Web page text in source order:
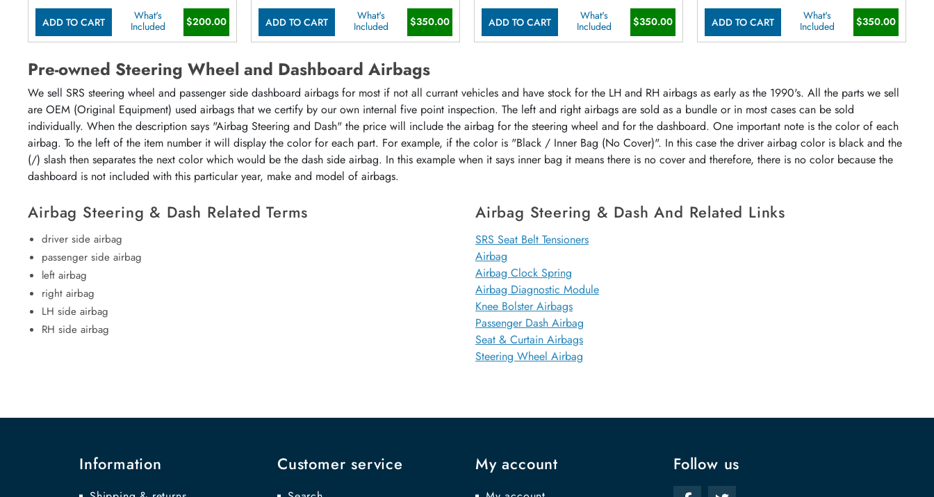
ADD TO CART
What's
Included
$200.00 ADD TO CART
What's
Included
$350.00 ADD TO CART
What's
Included
$350.00 ADD TO CART
What's
Included
$350.00
Pre-owned Steering Wheel and Dashboard Airbags
We sell SRS steering wheel and passenger side dashboard airbags for most if not all currant vehicles and have stock for the LH and RH airbags as early as the 1990's. All the parts we sell
are OEM (Original Equipment) used airbags that we certify by our own internal five point inspection. The left and right airbags are sold as a bundle or in most cases can be sold
individually. When the description says "Airbag Steering and Dash" the price will include the airbag for the steering wheel and for the dashboard. One important note is the color of each
airbag. To the left of the item number it will display the color for each part. For example, if the color is "Black / Inner Bag (No Cover)". In this case the driver airbag color is black and the
(/) slash then separates the next color which would be the dash side airbag. In this example when it says inner bag it means there is no cover and therefore, there is no color because the
dashboard is not included with this particular year, make and model of airbags.
Airbag Steering & Dash Related Terms
driver side airbag
passenger side airbag
left airbag
right airbag
LH side airbag
RH side airbag
Airbag Steering & Dash And Related Links
SRS Seat Belt Tensioners
Airbag
Airbag Clock Spring
Airbag Diagnostic Module
Knee Bolster Airbags
Passenger Dash Airbag
Seat & Curtain Airbags
Steering Wheel Airbag
Information Customer service My account Follow us